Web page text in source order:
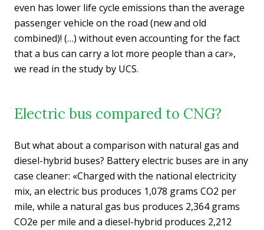
even has lower life cycle emissions than the average
passenger vehicle on the road (new and old
combined)! (…) without even accounting for the fact
that a bus can carry a lot more people than a car»,
we read in the study by UCS.
Electric bus compared to CNG?
But what about a comparison with natural gas and
diesel-hybrid buses? Battery electric buses are in any
case cleaner: «Charged with the national electricity
mix, an electric bus produces 1,078 grams CO2 per
mile, while a natural gas bus produces 2,364 grams
CO2e per mile and a diesel-hybrid produces 2,212